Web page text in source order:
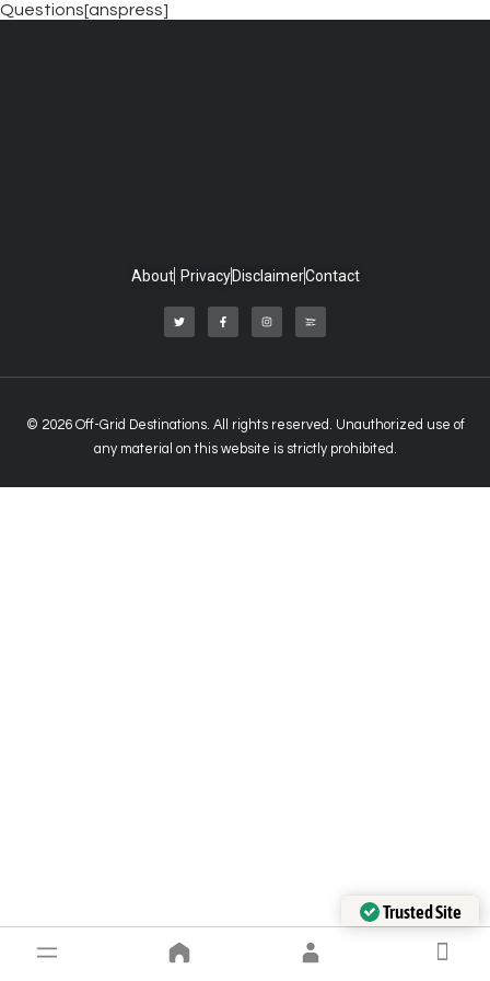
Questions[anspress]
About Privacy DisclaimerContact
© 2026 Off-Grid Destinations. All rights reserved. Unauthorized use of
any material on this website is strictly prohibited.
Trusted Site